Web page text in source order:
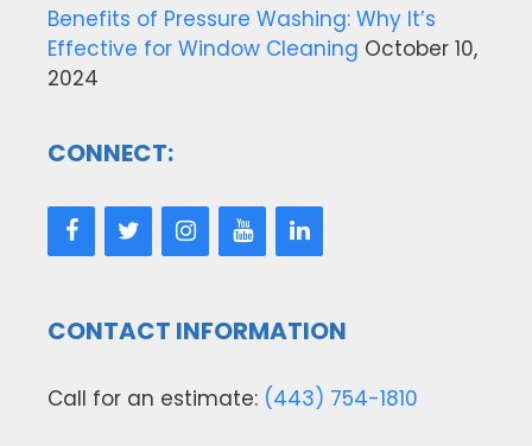
Benefits of Pressure Washing: Why It’s
Effective for Window Cleaning October 10,
2024
CONNECT:
CONTACT INFORMATION
Call for an estimate: (443) 754-1810